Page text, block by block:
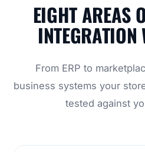
EIGHT AREAS
INTEGRATION
From ERP to
business systems your
tested against